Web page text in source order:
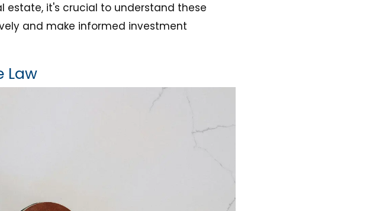
estate, it's crucial to understand these
and make informed investment
Law